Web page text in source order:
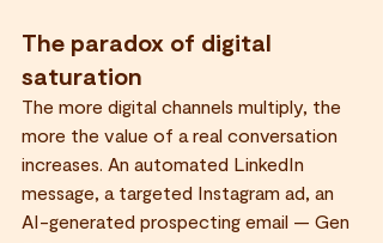
The paradox of digital
saturation
The more digital channels multiply, the
more the value of a real conversation
increases. An automated LinkedIn
message, a targeted Instagram ad, an
AI-generated prospecting email — Gen